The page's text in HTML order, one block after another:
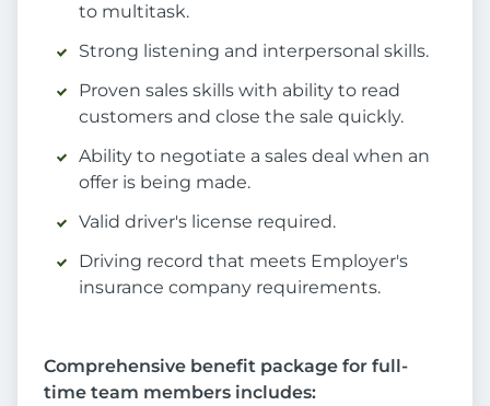
to multitask.
Strong listening and interpersonal skills.
Proven sales skills with ability to read
customers and close the sale quickly.
Ability to negotiate a sales deal when an
offer is being made.
Valid driver's license required.
Driving record that meets Employer's
insurance company requirements.
Comprehensive benefit package for full-
time team members includes: